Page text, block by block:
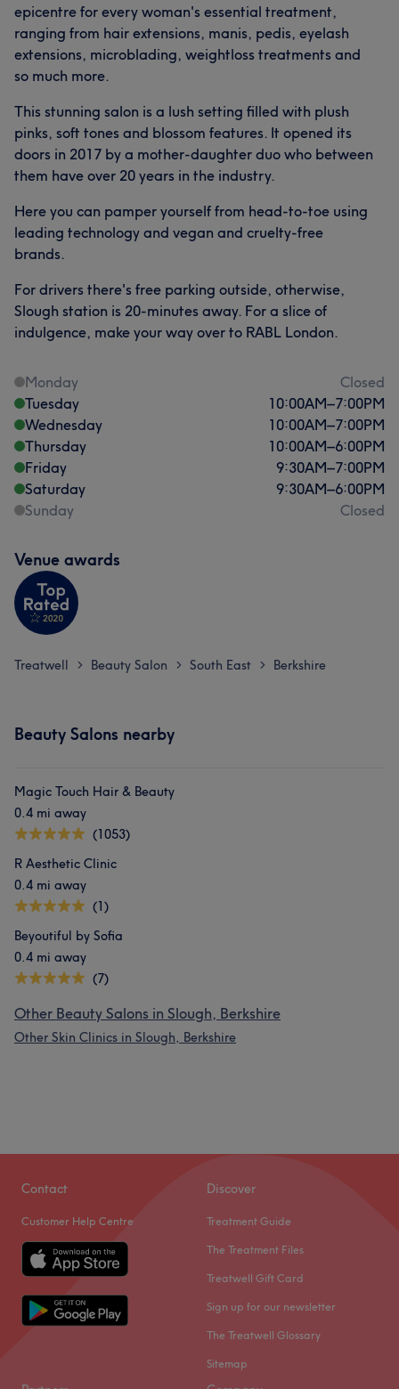
epicentre for every woman's essential treatment,
ranging from hair extensions, manis, pedis, eyelash
extensions, microblading, weightloss treatments and
so much more.
This stunning salon is a lush setting filled with plush
pinks, soft tones and blossom features. It opened its
doors in 2017 by a mother-daughter duo who between
them have over 20 years in the industry.
Here you can pamper yourself from head-to-toe using
leading technology and vegan and cruelty-free
brands.
For drivers there's free parking outside, otherwise,
Slough station is 20-minutes away. For a slice of
indulgence, make your way over to RABL London.
Monday
Closed
Tuesday
10:00AM–7:00PM
Wednesday
10:00AM–7:00PM
Thursday
10:00AM–6:00PM
Friday
9:30AM–7:00PM
Saturday
9:30AM–6:00PM
Sunday
Closed
Venue awards
Treatwell > Beauty Salon > South East > Berkshire
Beauty Salons nearby
Magic Touch Hair & Beauty
0.4 mi away
(1053)
R Aesthetic Clinic
0.4 mi away
(1)
Beyoutiful by Sofia
0.4 mi away
(7)
Other Beauty Salons in Slough, Berkshire
Other Skin Clinics in Slough, Berkshire
Contact
Customer Help Centre
Discover
Treatment Guide
The Treatment Files
Treatwell Gift Card
Sign up for our newsletter
The Treatwell Glossary
Sitemap